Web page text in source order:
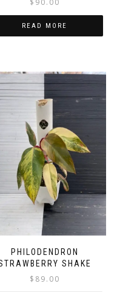
$ 90.00
READ MORE
PHILODENDRON
SHAKE
$ 89.00